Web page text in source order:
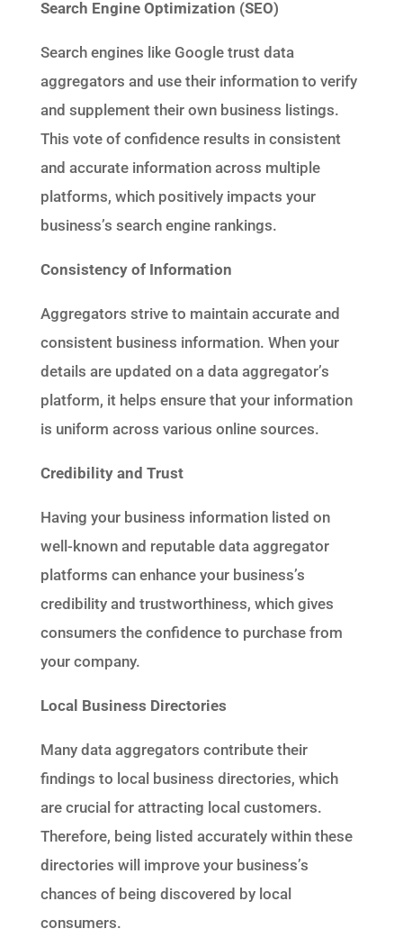
Search Engine Optimization (SEO)
Search engines like Google trust data
aggregators and use their information to verify
and supplement their own business listings.
This vote of confidence results in consistent
and accurate information across multiple
platforms, which positively impacts your
business’s search engine rankings.
Consistency of Information
Aggregators strive to maintain accurate and
consistent business information. When your
details are updated on a data aggregator’s
platform, it helps ensure that your information
is uniform across various online sources.
Credibility and Trust
Having your business information listed on
well-known and reputable data aggregator
platforms can enhance your business’s
credibility and trustworthiness, which gives
consumers the confidence to purchase from
your company.
Local Business Directories
Many data aggregators contribute their
findings to local business directories, which
are crucial for attracting local customers.
Therefore, being listed accurately within these
directories will improve your business’s
chances of being discovered by local
consumers.